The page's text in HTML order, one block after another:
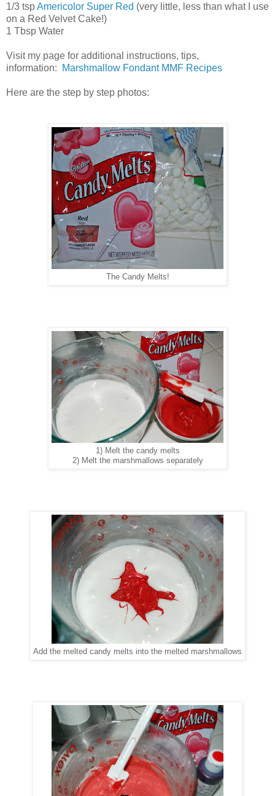
1/3 tspAmericolor Super Red (very little, less than what I use
on a Red Velvet Cake!)
1 Tbsp Water
Visit my page for additional instructions, tips,
information:
Marshmallow Fondant MMF Recipes
Here are the step by step photos:
The Candy Melts!
1) Melt the candy melts
2) Melt the marshmallows separately
Add the melted candy melts into the melted marshmallows